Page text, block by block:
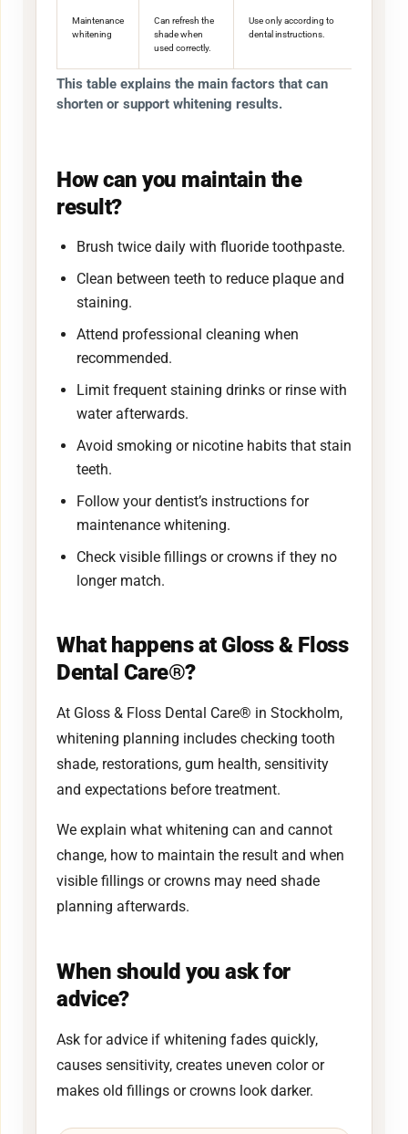
This table explains the main factors that can
shorten or support whitening results.
Maintenance
whitening
Can refresh the
shade when
used correctly.
Use only according to
dental instructions.
How can you maintain the
result?
Brush twice daily with fluoride toothpaste.
Clean between teeth to reduce plaque and
staining.
Attend professional cleaning when
recommended.
Limit frequent staining drinks or rinse with
water afterwards.
Avoid smoking or nicotine habits that stain
teeth.
Follow your dentist’s instructions for
maintenance whitening.
Check visible fillings or crowns if they no
longer match.
What happens at Gloss & Floss
Dental Care®?
At Gloss & Floss Dental Care® in Stockholm,
whitening planning includes checking tooth
shade, restorations, gum health, sensitivity
and expectations before treatment.
We explain what whitening can and cannot
change, how to maintain the result and when
visible fillings or crowns may need shade
planning afterwards.
When should you ask for
advice?
Ask for advice if whitening fades quickly,
causes sensitivity, creates uneven color or
makes old fillings or crowns look darker.